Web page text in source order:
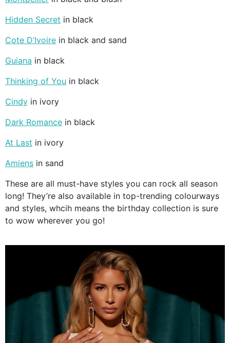
Hidden Secret in black
Cote D’Ivoire in black and sand
Guiana in black
Thinking of You in black
Cindy in ivory
Dark Romance in black
At Last in ivory
Amiens in sand
These are all must-have styles you can rock all season
long! They’re also available in top-trending colourways
and styles, whcih means the birthday collection is sure
to wow wherever you go!